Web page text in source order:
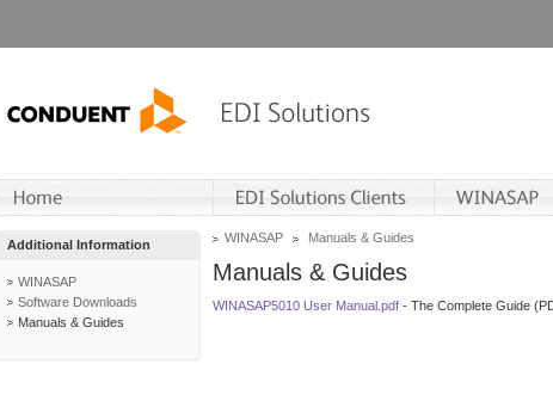
Additional Information
WINASAP
Software Downloads
Manuals & Guides
WINASAP Manuals & Guides
Manuals & Guides
WINASAP5010 User Manual.pdf - The Complete Guide